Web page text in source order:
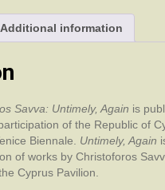
Additional information
Savva: Untimely, Again is
of the Republic of
Biennale. Untimely, Again
of works by Christoforos
Cyprus Pavilion.